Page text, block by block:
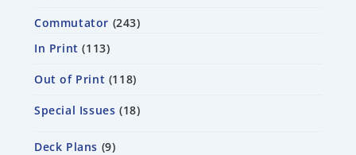
Commutator 243
In Print
113
Out of Print 118
Special Issues 18
Deck Plans 9